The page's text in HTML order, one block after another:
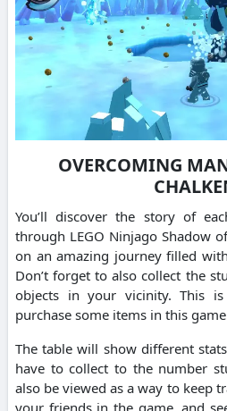
OVERCOMING
You’ll discover the story of
through LEGO Ninjago Shadow
on an amazing journey filled
Don’t forget to also collect the
objects in your vicinity. This
purchase some items in this
The table will show different
have to collect to the number
also be viewed as a way to keep